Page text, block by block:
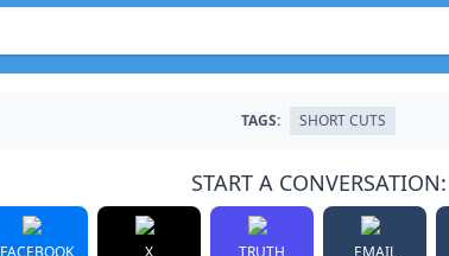
TAGS: SHORT CUTS
START A CONVERSATION: